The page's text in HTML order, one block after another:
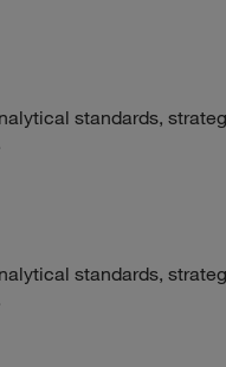
standards,
standards,